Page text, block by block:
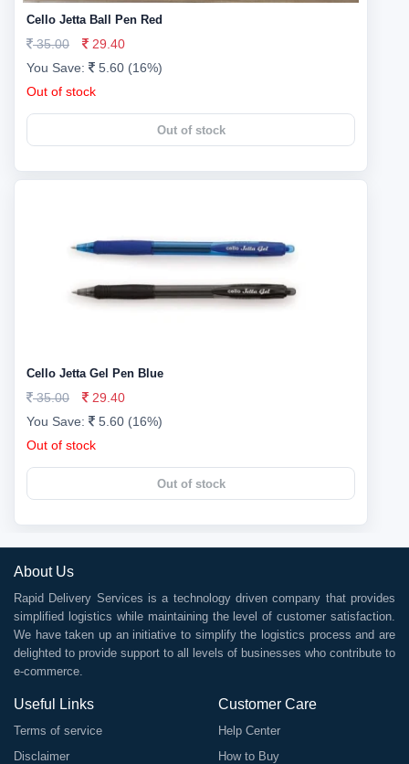
Cello Jetta Ball Pen Red
35.00
29.40
You Save:
5.60 (16%)
Out of stock
Out of stock
Cello Jetta Gel Pen Blue
35.00
29.40
You Save:
5.60 (16%)
Out of stock
Out of stock
About Us
Rapid Delivery Services is a technology driven company that provides
simplified logistics while maintaining the level of customer satisfaction.
We have taken up an initiative to simplify the logistics process and are
delighted to provide support to all levels of businesses who contribute to
e-commerce.
Useful Links
Terms of service
Disclaimer
Customer Care
Help Center
How to Buy